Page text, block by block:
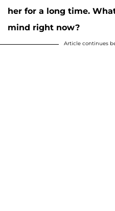
her for a long time.
mind right now?
Article continues